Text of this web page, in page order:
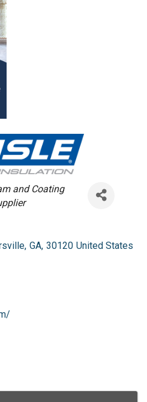
and Coating
, GA, 30120 United States